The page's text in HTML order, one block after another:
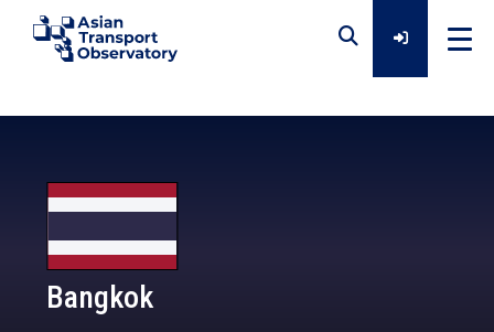
Bangkok
Home
Data
Analytical Outputs